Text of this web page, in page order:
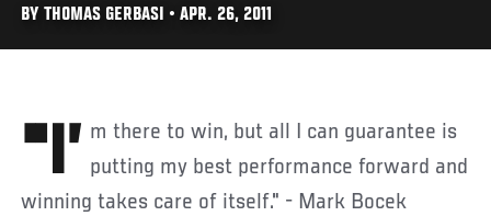
BY THOMAS GERBASI • APR. 26, 2011
"I’m there to win, but all I can guarantee is putting my best performance forward and
winning takes care of itself." - Mark Bocek